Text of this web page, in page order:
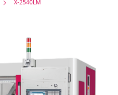
X-2540LM